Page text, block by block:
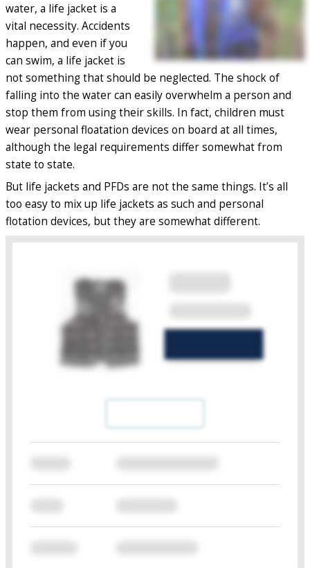
water, a life jacket is a
vital necessity. Accidents
happen, and even if you
can swim, a life jacket is
not something that should be neglected. The shock of
falling into the water can easily overwhelm a person and
stop them from using their skills. In fact, children must
wear personal floatation devices on board at all times,
although the legal requirements differ somewhat from
state to state.
But life jackets and PFDs are not the same things. It’s all
too easy to mix up life jackets as such and personal
flotation devices, but they are somewhat different.